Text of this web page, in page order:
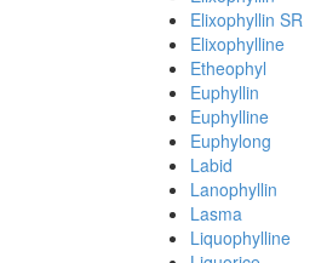
Elixophyllin SR
Elixophylline
Etheophyl
Euphyllin
Euphylline
Euphylong
Labid
Lanophyllin
Lasma
Liquophylline